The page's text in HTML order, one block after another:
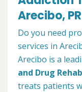
Arecibo, PR
Do you need
services in
Arecibo is a
and Drug
treats patients